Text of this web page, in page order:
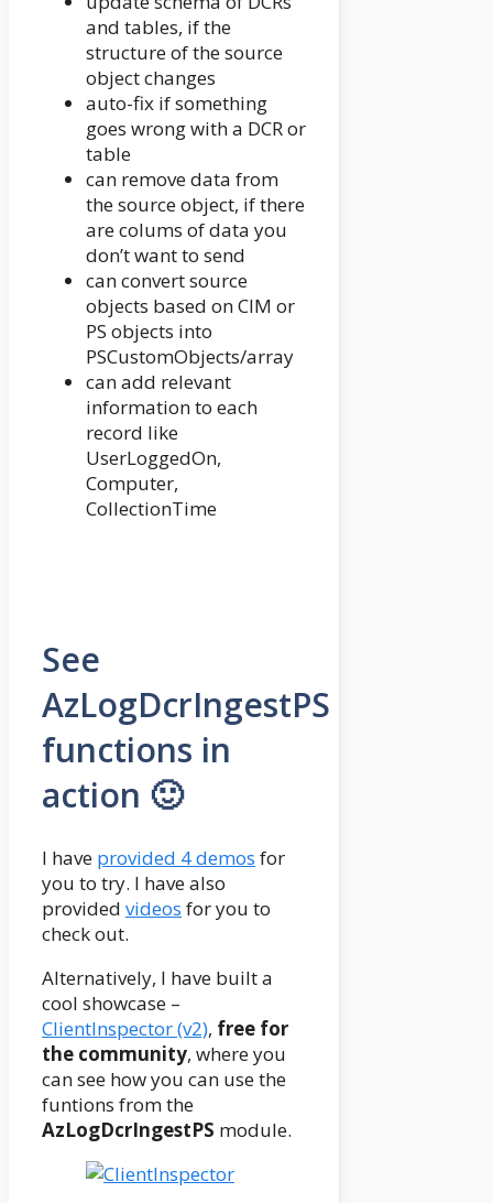
and tables, if the
structure of the source
object changes
auto-fix if something
goes wrong with a DCR or
table
can remove data from
the source object, if there
are colums of data you
don’t want to send
can convert source
objects based on CIM or
PS objects into
PSCustomObjects/array
can add relevant
information to each
record like
UserLoggedOn,
Computer,
CollectionTime
See
AzLogDcrIngestPS
functions in
action 🙂
I have provided 4 demos for
you to try. I have also
provided videos for you to
check out.
Alternatively, I have built a
cool showcase –
ClientInspector (v2), free for
the community, where you
can see how you can use the
funtions from the
AzLogDcrIngestPS module.